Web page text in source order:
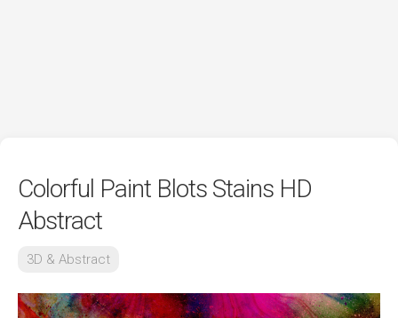
Colorful Paint Blots Stains HD
Abstract
3D & Abstract